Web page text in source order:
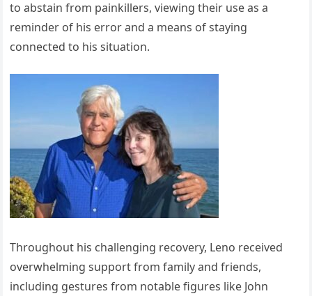
to abstain from painkillers, viewing their use as a
reminder of his error and a means of staying
connected to his situation.
Throughout his challenging recovery, Leno received
overwhelming support from family and friends,
including gestures from notable figures like John